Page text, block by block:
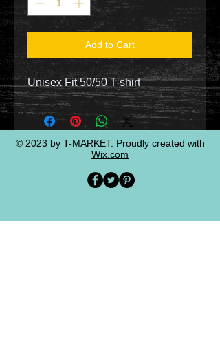
Add to Cart
Unisex Fit 50/50 T-shirt
© 2023 by T-MARKET. Proudly created with
Wix.com